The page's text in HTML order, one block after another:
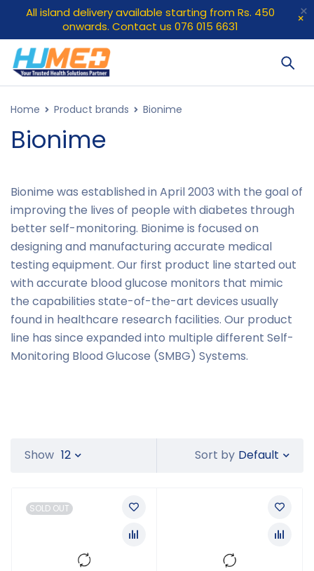
All island delivery available starting from Rs. 450
onwards. Contact us 076 015 6631
Home Product brands Bionime
Bionime
Bionime was established in April 2003 with the goal of
improving the lives of people with diabetes through
better self-monitoring. Bionime is focused on
designing and manufacturing accurate medical
testing equipment. Our first product line started out
with accurate blood glucose monitors that mimic
the capabilities state-of-the-art devices usually
found in healthcare research facilities. Our product
line has since expanded into multiple different Self-
Monitoring Blood Glucose (SMBG) Systems.
Sort by Default
Show 12
SOLD OUT